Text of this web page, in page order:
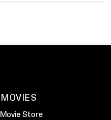
MOVIES
Movie Store